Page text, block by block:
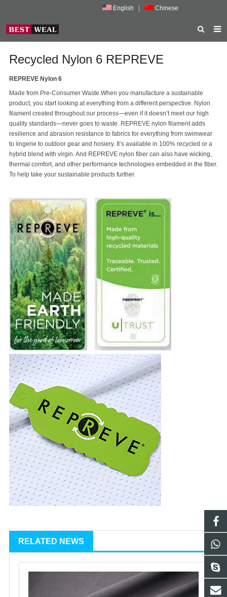
English Chinese
PRODUCTS
NEWS
PORMOTION
FEEDBACK
CONTACT US
Recycled Nylon 6 REPREVE
REPREVE Nylon 6
Made from Pre-Consumer Waste.When you manufacture a sustainable
product, you start looking at everything from a different perspective. Nylon
filament created throughout our process—even if it doesn’t meet our high
quality standards—never goes to waste. REPREVE nylon filament adds
resilience and abrasion resistance to fabrics for everything from swimwear
to lingerie to outdoor gear and hosiery. It’s available in 100% recycled or a
hybrid blend with virgin. And REPREVE nylon fiber can also have wicking,
thermal comfort, and other performance technologies embedded in the fiber.
To help take your sustainable products further.
RELATED NEWS